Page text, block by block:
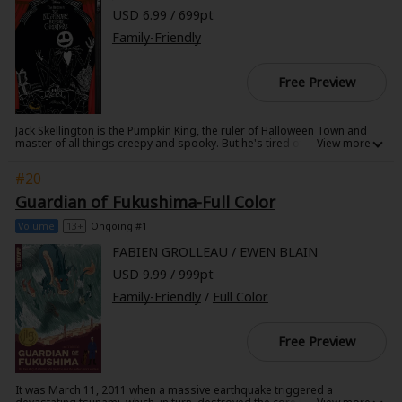
USD 6.99 / 699pt
Family-Friendly
Free Preview
Jack Skellington is the Pumpkin King, the ruler of Halloween Town and
master of all things creepy and spooky. But he's tired of his life in the
hand at a brand new holiday and is convinced he'll have the world yelling
"Scary Christmas"! With the young patchwork doll Sally trying to
dissuade him and the evil Oogie Boogie waiting in the wings to take
over Halloween Town in Jack's absence, he'd better hurry if he wants to
get his plan in place by December 25th! This is the soft cover manga
edition!
#20
Guardian of Fukushima-Full Color
Volume 13+ Ongoing #1
FABIEN GROLLEAU / EWEN BLAIN
USD 9.99 / 999pt
Family-Friendly/ Full Color
Free Preview
It was March 11, 2011 when a massive earthquake triggered a